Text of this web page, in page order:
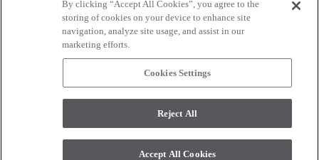
CONNECT WITH US
monitor. © 2017 Modern Masters. All rights reserved.
By clicking “Accept All Cookies”, you agree to the
storing of cookies on your device to enhance site
navigation, analyze site usage, and assist in our
marketing efforts.
Cookies Settings
Reject All
Accept All Cookies